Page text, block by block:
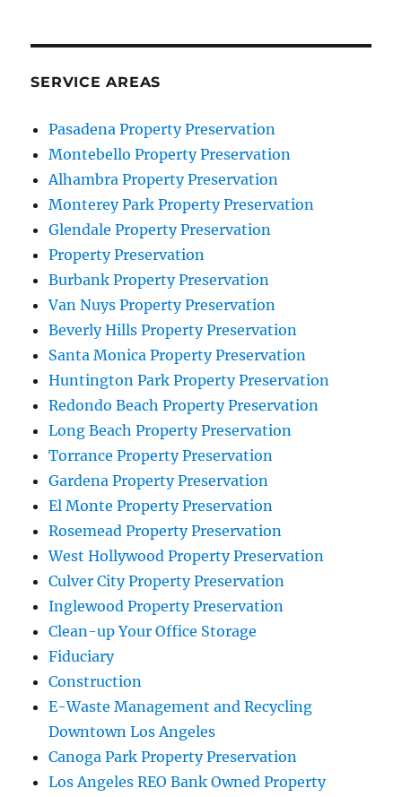
SERVICE AREAS
Pasadena Property Preservation
Montebello Property Preservation
Alhambra Property Preservation
Monterey Park Property Preservation
Glendale Property Preservation
Property Preservation
Burbank Property Preservation
Van Nuys Property Preservation
Beverly Hills Property Preservation
Santa Monica Property Preservation
Huntington Park Property Preservation
Redondo Beach Property Preservation
Long Beach Property Preservation
Torrance Property Preservation
Gardena Property Preservation
El Monte Property Preservation
Rosemead Property Preservation
West Hollywood Property Preservation
Culver City Property Preservation
Inglewood Property Preservation
Clean-up Your Office Storage
Fiduciary
Construction
E-Waste Management and Recycling
Downtown Los Angeles
Canoga Park Property Preservation
Los Angeles REO Bank Owned Property